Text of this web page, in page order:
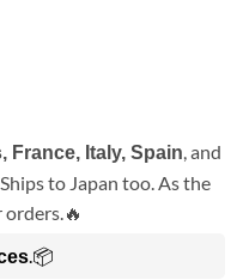
France, Italy, Spain, and
to Japan too. As the
.📦